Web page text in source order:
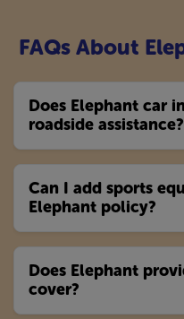
FAQs About
Does Elephant car
roadside assistance?
Can I add sports
Elephant policy?
Does Elephant
cover?